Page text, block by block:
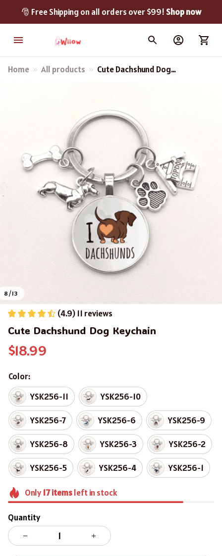
🎅 Free Shipping on all orders over $99! Shop now
Home All products
Cute Dachshund Dog
8 / 13
(4.9) 11 reviews
Cute Dachshund Dog Keychain
$18.99
Color:
YSK256-11
YSK256-10
YSK256-7 YSK256-6 YSK256-9
YSK256-8 YSK256-3 YSK256-2
YSK256-5 YSK256-4 YSK256-1
Only 17itemsleft in stock
Quantity